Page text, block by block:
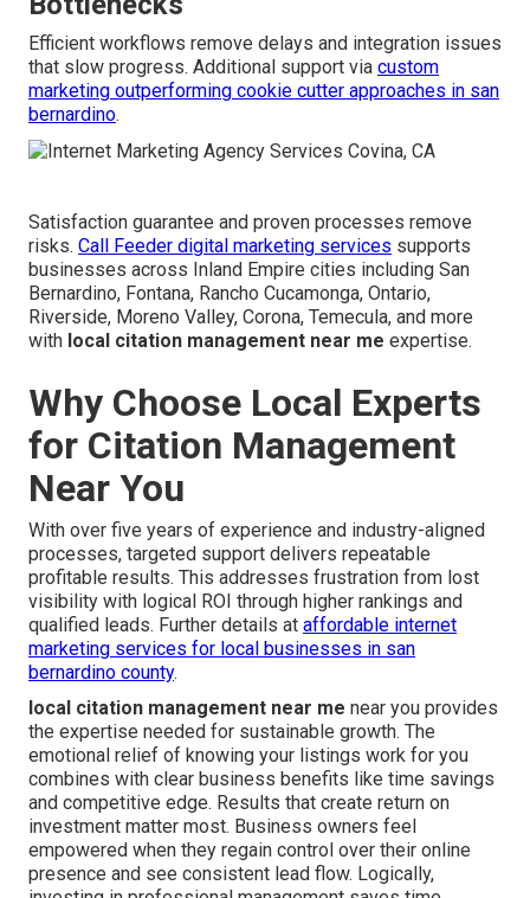
Efficient workflows remove delays and integration issues
that slow progress. Additional support via custom
marketing outperforming cookie cutter approaches in san
bernardino.
Satisfaction guarantee and proven processes remove
risks. Call Feeder digital marketing services supports
businesses across Inland Empire cities including San
Bernardino, Fontana, Rancho Cucamonga, Ontario,
Riverside, Moreno Valley, Corona, Temecula, and more
with local citation management near me expertise.
Why Choose Local Experts
for Citation Management
Near You
With over five years of experience and industry-aligned
processes, targeted support delivers repeatable
profitable results. This addresses frustration from lost
visibility with logical ROI through higher rankings and
qualified leads. Further details at affordable internet
marketing services for local businesses in san
bernardino county.
local citation management near me near you provides
the expertise needed for sustainable growth. The
emotional relief of knowing your listings work for you
combines with clear business benefits like time savings
and competitive edge. Results that create return on
investment matter most. Business owners feel
empowered when they regain control over their online
presence and see consistent lead flow. Logically,